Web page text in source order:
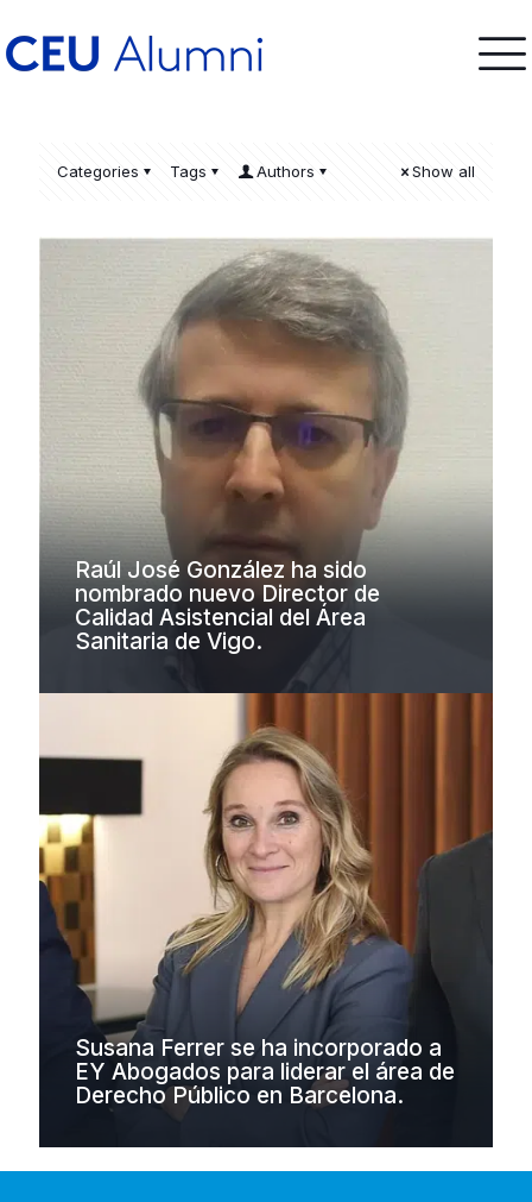
Categories Tags Authors Show all
Raúl José González ha sido
nombrado nuevo Director de
Calidad Asistencial del Área
Sanitaria de Vigo.
Susana Ferrer se ha incorporado a
EY Abogados para liderar el área de
Derecho Público en Barcelona.